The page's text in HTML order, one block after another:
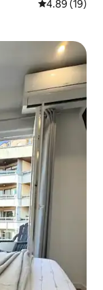
4.89 out of 5
4.89 (19)